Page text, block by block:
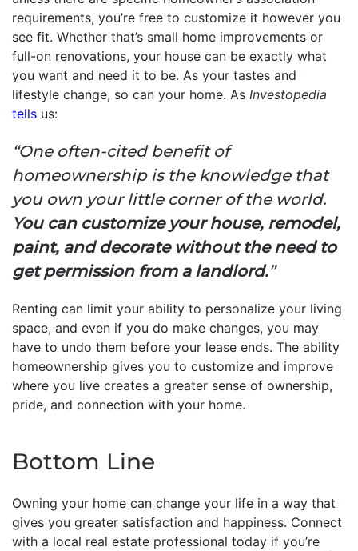
requirements, you’re free to customize it however you
see fit. Whether that’s small home improvements or
full-on renovations, your house can be exactly what
you want and need it to be. As your tastes and
lifestyle change, so can your home. As Investopedia
tells us:
“One often-cited benefit of
homeownership is the knowledge that
you own your little corner of the world.
You can customize your house, remodel,
paint, and decorate without the need to
get permission from a landlord.”
Renting can limit your ability to personalize your living
space, and even if you do make changes, you may
have to undo them before your lease ends. The ability
homeownership gives you to customize and improve
where you live creates a greater sense of ownership,
pride, and connection with your home.
Bottom Line
Owning your home can change your life in a way that
gives you greater satisfaction and happiness. Connect
with a local real estate professional today if you’re